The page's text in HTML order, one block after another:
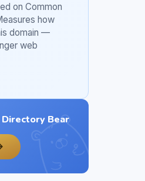
on Common
how
domain —
web
Bear